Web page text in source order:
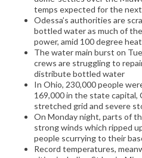
temps expected for the
Odessa’s authorities are
bottled water as much of
power, amid 100 degree heat
The water main burst on
crews are struggling to
distribute bottled water
In Ohio, 230,000 people
169,000 in the state capital,
stretched grid and severe
On Monday night, parts of
strong winds which ripped
people scurrying to their
Record temperatures,